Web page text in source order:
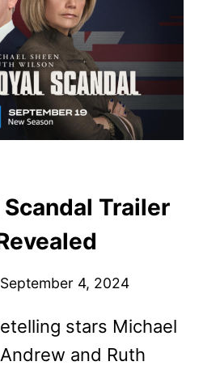
Trailer
September 4, 2024
stars Michael
and Ruth